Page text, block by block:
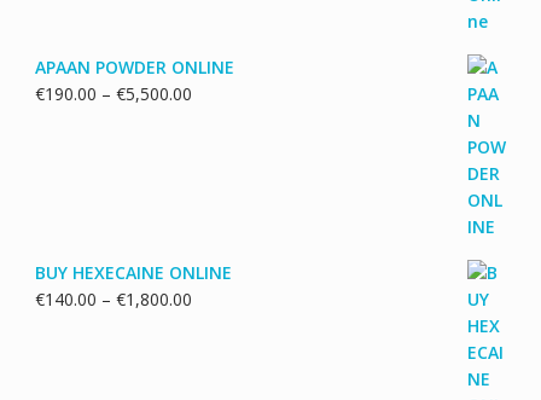
APAAN POWDER ONLINE
€190.00 – €5,500.00Price
BUY HEXECAINE ONLINE
€140.00 – €1,800.00Price